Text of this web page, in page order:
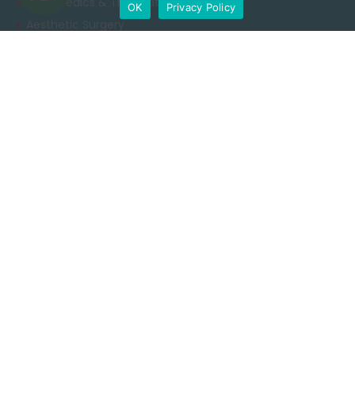
Aesthetic Surgery
OK
Privacy Policy